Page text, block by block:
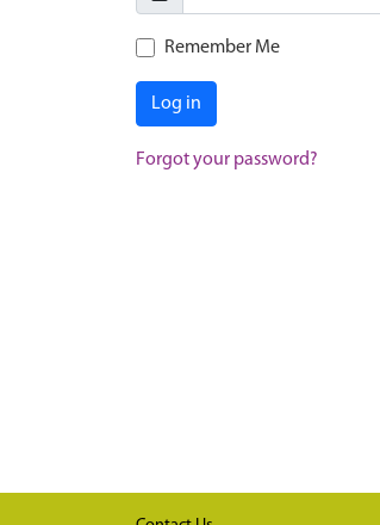
Remember Me
Log in
Forgot your password?